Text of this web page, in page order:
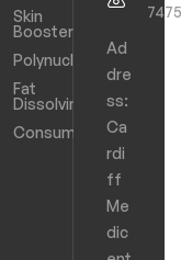
Skin
Boosters
Polynucleotides
Fat
Dissolving
Consumables
Ad
dre
ss:
Ca
rdi
ff
Me
dic